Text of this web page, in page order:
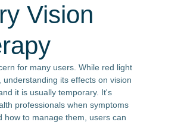
Vision
for many users. While red light
its effects on vision
it is usually temporary. It's
professionals when symptoms
how to manage them, users can